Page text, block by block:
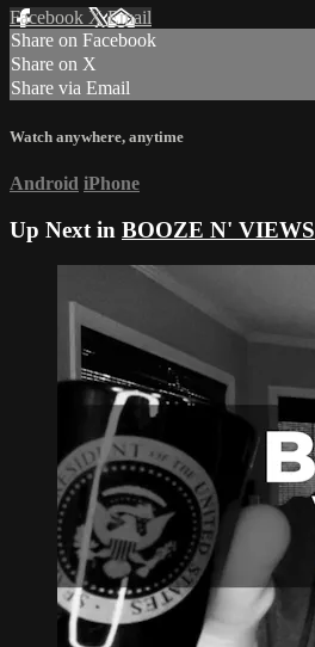
Facebook XEmail
Share on Facebook
Share on X
Share via Email
Watch anywhere, anytime
Android iPhone
Up Next in BOOZE N' VIEWS